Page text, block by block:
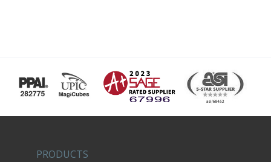
PRODUCTS